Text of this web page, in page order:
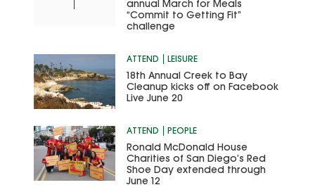
annual March for Meals
“Commit to Getting Fit”
challenge
ATTEND LEISURE
18th Annual Creek to Bay
Cleanup kicks off on Facebook
Live June 20
ATTEND PEOPLE
Ronald McDonald House
Charities of San Diego’s Red
Shoe Day extended through
June 12